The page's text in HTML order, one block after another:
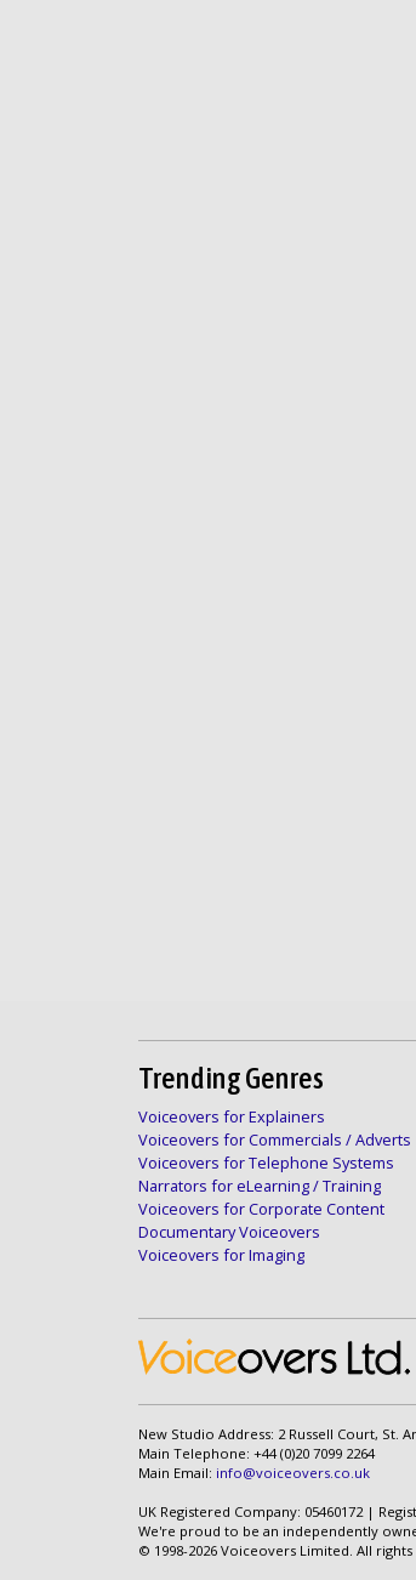
Trending Genres
Voiceovers for Explainers
Voiceovers for Commercials / Adverts
Voiceovers for Telephone Systems
Narrators for eLearning / Training
Voiceovers for Corporate Content
Documentary Voiceovers
Voiceovers for Imaging
New Studio Address: 2 Russell Court, St.
Main Telephone: +44 (0)20 7099 2264
Main Email: info@voiceovers.co.uk
UK Registered Company: 05460172 |
We're proud to be an independently
© 1998-2026 Voiceovers Limited. All